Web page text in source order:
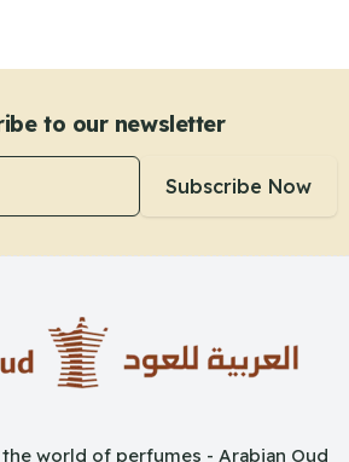
to our newsletter
Subscribe Now
world of perfumes - Arabian Oud